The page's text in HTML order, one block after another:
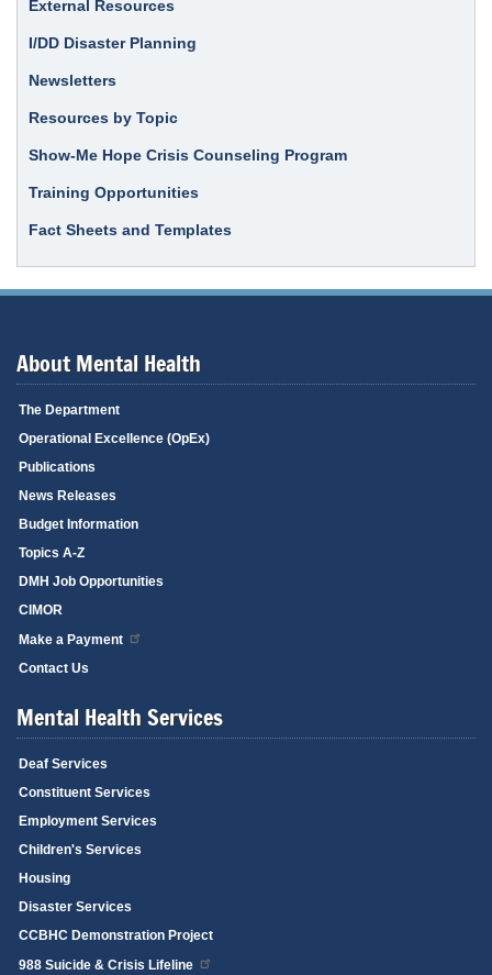
External Resources
I/DD Disaster Planning
Newsletters
Resources by Topic
Show-Me Hope Crisis Counseling Program
Training Opportunities
Fact Sheets and Templates
About Mental Health
The Department
Operational Excellence (OpEx)
Publications
News Releases
Budget Information
Topics A-Z
DMH Job Opportunities
CIMOR
Make a Payment
Contact Us
Mental Health Services
Deaf Services
Constituent Services
Employment Services
Children's Services
Housing
Disaster Services
CCBHC Demonstration Project
988 Suicide & Crisis Lifeline